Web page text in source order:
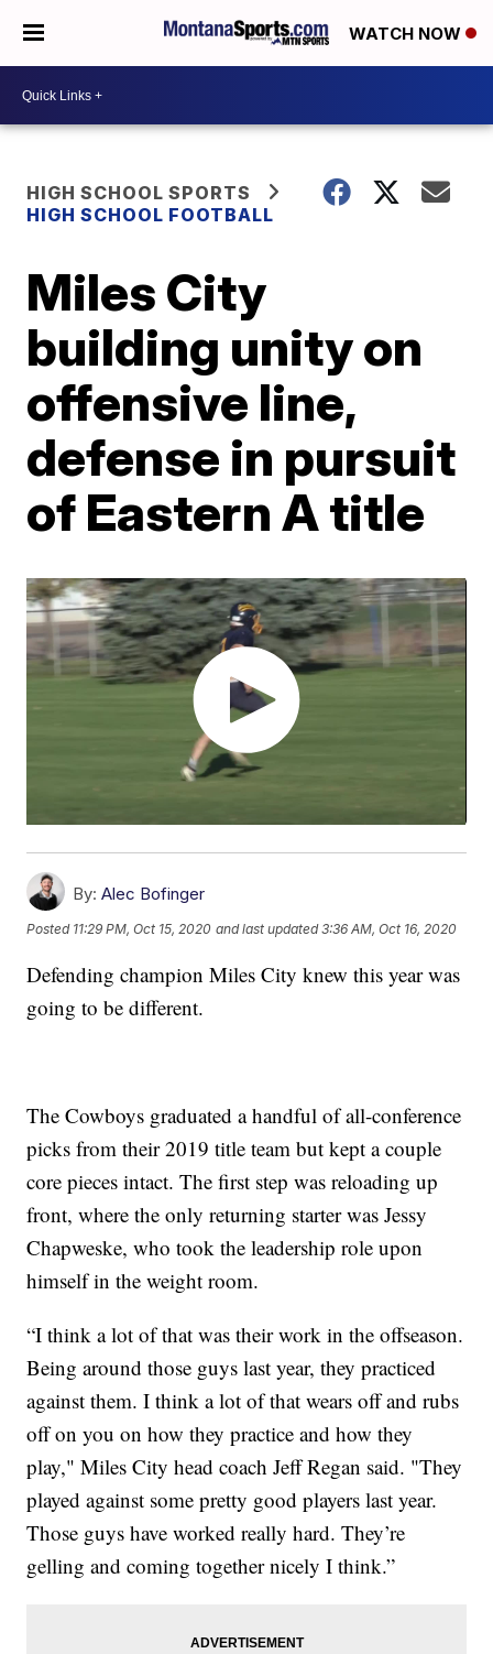
WATCH NOW
HIGH SCHOOL SPORTS
HIGH SCHOOL FOOTBALL
Miles City
building unity on
offensive line,
defense in pursuit
of Eastern A title
By: Alec Bofinger
Posted 11:29 PM, Oct 15, 2020 and last updated 3:36 AM, Oct 16, 2020
Defending champion Miles City knew this year was
going to be different.
The Cowboys graduated a handful of all-conference
picks from their 2019 title team but kept a couple
core pieces intact. The first step was reloading up
front, where the only returning starter was Jessy
Chapweske, who took the leadership role upon
himself in the weight room.
“I think a lot of that was their work in the offseason.
Being around those guys last year, they practiced
against them. I think a lot of that wears off and rubs
off on you on how they practice and how they
play," Miles City head coach Jeff Regan said. "They
played against some pretty good players last year.
Those guys have worked really hard. They’re
gelling and coming together nicely I think.”